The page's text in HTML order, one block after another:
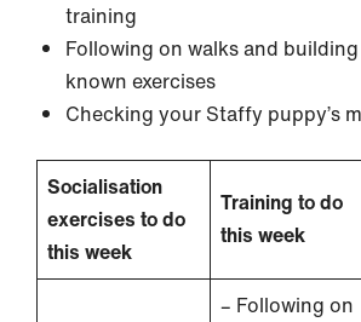
training
Following on walks and
known exercises
Checking your Staffy puppy’s
Socialisation
exercises to do
this week
Training to do
this week
– Following on